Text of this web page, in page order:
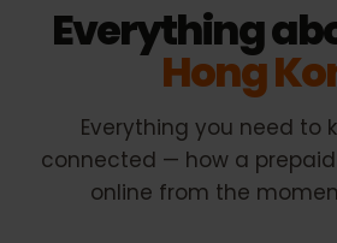
Everything
Hong
Everything you need to
connected — how a prepaid
online from the